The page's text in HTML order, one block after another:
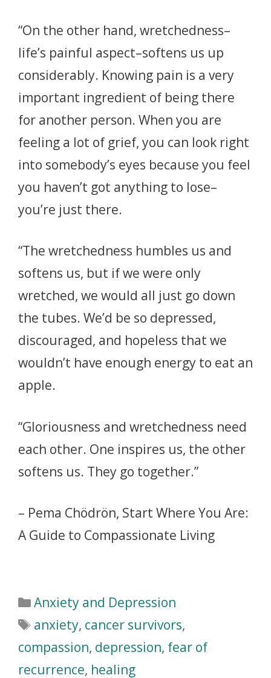
“On the other hand, wretchedness–
life’s painful aspect–softens us up
considerably. Knowing pain is a very
important ingredient of being there
for another person. When you are
feeling a lot of grief, you can look right
into somebody’s eyes because you feel
you haven’t got anything to lose–
you’re just there.
“The wretchedness humbles us and
softens us, but if we were only
wretched, we would all just go down
the tubes. We’d be so depressed,
discouraged, and hopeless that we
wouldn’t have enough energy to eat an
apple.
“Gloriousness and wretchedness need
each other. One inspires us, the other
softens us. They go together.”
– Pema Chödrön, Start Where You Are:
A Guide to Compassionate Living
Anxiety and Depression
anxiety, cancer survivors,
compassion, depression, fear of
recurrence, healing